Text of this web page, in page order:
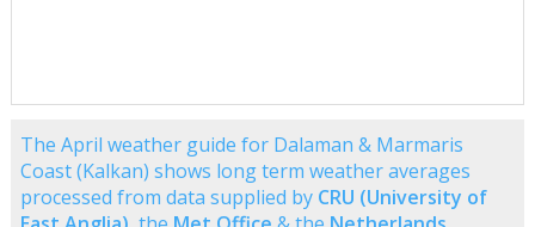
The April weather guide for Dalaman & Marmaris
Coast (Kalkan) shows long term weather averages
processed from data supplied by CRU (University of